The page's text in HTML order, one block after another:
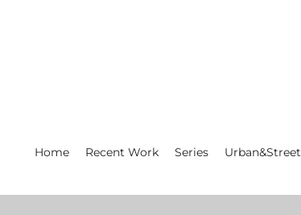
Home Recent Work Series Urban&Street